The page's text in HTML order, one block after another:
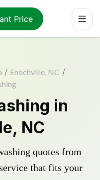
Price
/ Enochville, NC /
in
NC
quotes from
that fits your